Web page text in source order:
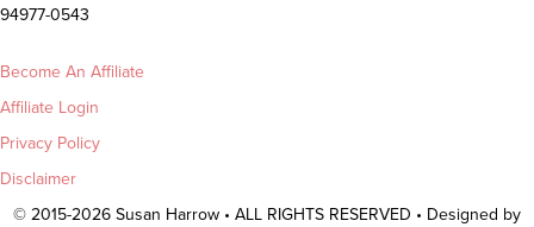
94977-0543
Become An Affiliate
Affiliate Login
Privacy Policy
Disclaimer
© 2015-2026 Susan Harrow • ALL RIGHTS RESERVED • Designed by